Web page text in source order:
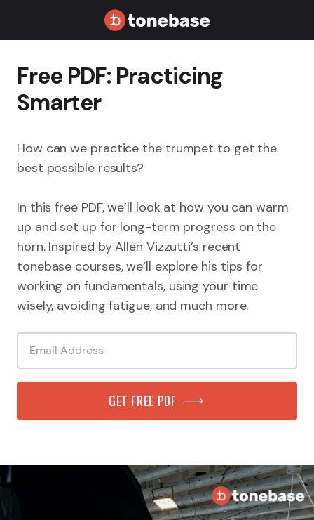
Free PDF: Practicing
Smarter
How can we practice the trumpet to get the
best possible results?
In this free PDF, we’ll look at how you can warm
up and set up for long-term progress on the
horn. Inspired by Allen Vizzutti’s recent
tonebase courses, we’ll explore his tips for
working on fundamentals, using your time
wisely, avoiding fatigue, and much more.
GET FREE PDF